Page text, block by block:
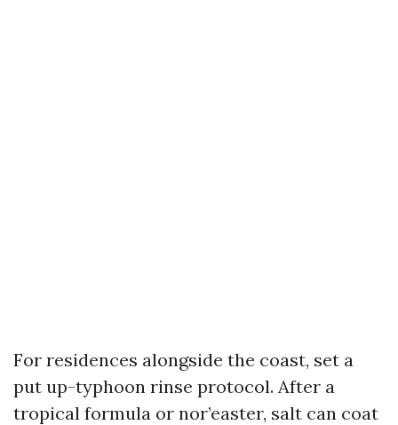
For residences alongside the coast, set a
put up-typhoon rinse protocol. After a
tropical formula or nor’easter, salt can coat